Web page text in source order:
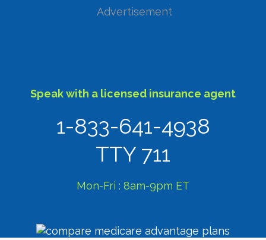
Advertisement
Speak with a licensed insurance agent
1-833-641-4938
TTY 711
Mon-Fri : 8am-9pm ET